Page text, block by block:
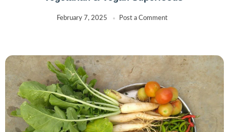
February 7, 2025 Post a Comment